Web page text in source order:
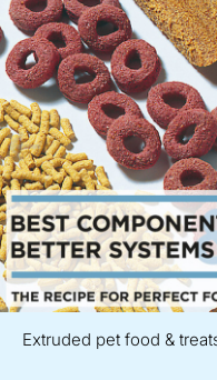
Extruded pet food &